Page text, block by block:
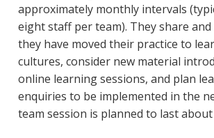
approximately monthly intervals
eight staff per team). They share and
they have moved their practice to
cultures, consider new material
online learning sessions, and plan
enquiries to be implemented in the
team session is planned to last